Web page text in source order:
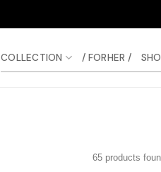
COLLECTION
/ FORHER /
65 products